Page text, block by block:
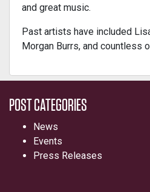
and great music.
Past artists have included
Morgan Burrs, and countless
POST CATEGORIES
News
Events
Press Releases